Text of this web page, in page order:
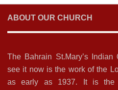
ABOUT OUR CHURCH
The Bahrain St.Mary’s
see it now is the work of the
as early as 1937. It is the